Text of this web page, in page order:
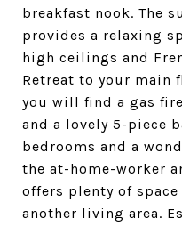
breakfast nook. The
provides a relaxing
high ceilings and
Retreat to your main
you will find a gas
and a lovely 5-piece
bedrooms and a
the at-home-worker
offers plenty of
another living area.